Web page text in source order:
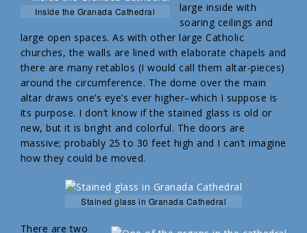
Inside the Granada Cathedral
large inside with
soaring ceilings and
large open spaces. As with other large Catholic
churches, the walls are lined with elaborate chapels and
there are many retablos (I would call them altar-pieces)
around the circumference. The dome over the main
altar draws one’s eye’s ever higher–which I suppose is
its purpose. I don’t know if the stained glass is old or
new, but it is bright and colorful. The doors are
massive; probably 25 to 30 feet high and I can’t imagine
how they could be moved.
Stained glass in Granada Cathedral
There are two